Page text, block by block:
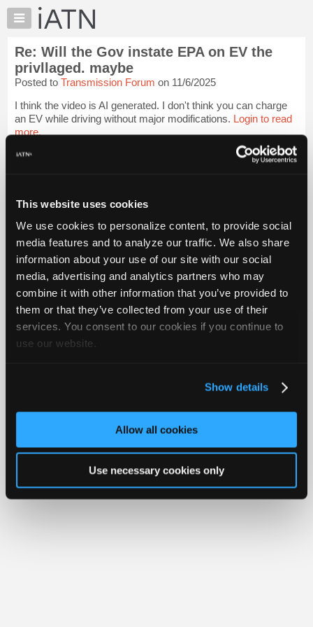
This website uses cookies
We use cookies to personalize content, to provide social
media features and to analyze our traffic. We also share
information about your use of our site with our social
media, advertising and analytics partners who may
combine it with other information that you’ve provided to
them or that they’ve collected from your use of their
services. You consent to our cookies if you continue to
use our website.
Show details
Allow all cookies
Use necessary cookies only
×
Auto
Pros
Member
Benefits
TechHelp
Knowledge
My
Marketplace
Chat
Pricing
About
Us
Join
Industry
Only
Shops
Pro
Re: Will the Gov instate EPA on EV the
privllaged. maybe
Posted to Transmission Forum on 11/6/2025
I think the video is AI generated. I don't think you can charge
an EV while driving without major modifications. Login to read
more.
Join iATN to read this message and others
Vehicle Owners:
Find a nearby iATN member to repair your vehicle
Member Benefits Members Only Repair Shops Careers
Join iATN
Video Help
About Us
Contact Us Sitemap Press Kit Terms Privacy
FAQ
Copyright ©1995-2026 iATN. All rights reserved.